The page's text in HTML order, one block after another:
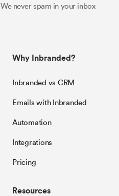
never spam in your inbox
Why Inbranded?
Inbranded vs CRM
Emails with Inbranded
Automation
Integrations
Pricing
Resources